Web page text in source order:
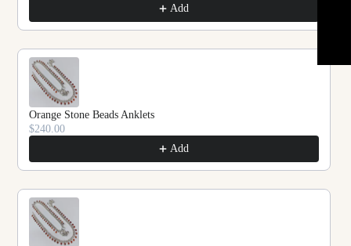
Add
Orange Stone Beads Anklets
$240.00
Add